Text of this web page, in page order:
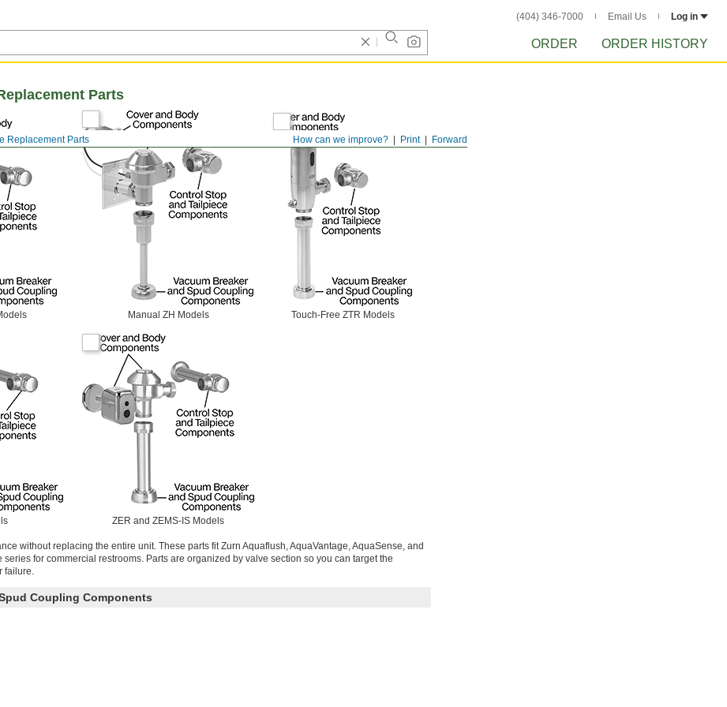
(404) 346-7000 Email Us Log in
ORDER ORDER HISTORY
Forward
Print
How can we improve?
Replacement Parts
Parts
Manual ZH Models Touch-Free ZTR Models
ZER and ZEMS-IS Models
without replacing the entire unit. These parts fit Zurn Aquaflush, AquaVantage, AquaSense, and
for commercial restrooms. Parts are organized by valve section so you can target the
failure.
Coupling Components